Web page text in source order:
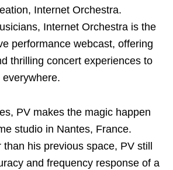
Internet Orchestra.
Internet Orchestra is the
performance webcast, offering
thrilling concert experiences to
PV makes the magic happen
studio in Nantes, France.
his previous space, PV still
and frequency response of a